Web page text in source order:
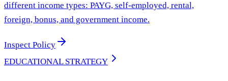
different income types: PAYG, self-employed, rental,
foreign, bonus, and government income.
Inspect Policy
EDUCATIONAL STRATEGY